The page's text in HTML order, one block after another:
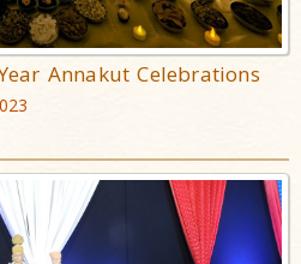
Annakut Celebrations